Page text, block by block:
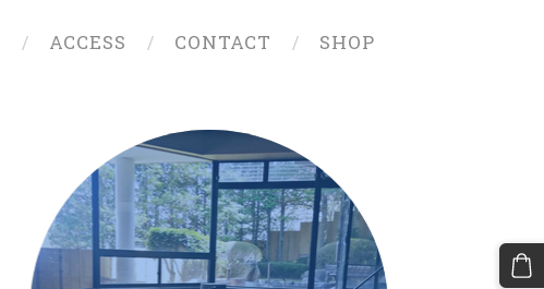
ACCESS CONTACT SHOP